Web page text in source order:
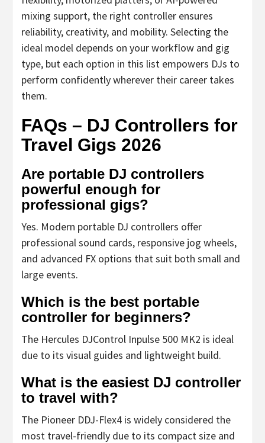
mixing support, the right controller ensures
reliability, creativity, and mobility. Selecting the
ideal model depends on your workflow and gig
type, but each option in this list empowers DJs to
perform confidently wherever their career takes
them.
FAQs – DJ Controllers for
Travel Gigs 2026
Are portable DJ controllers
powerful enough for
professional gigs?
Yes. Modern portable DJ controllers offer
professional sound cards, responsive jog wheels,
and advanced FX options that suit both small and
large events.
Which is the best portable
controller for beginners?
The Hercules DJControl Inpulse 500 MK2 is ideal
due to its visual guides and lightweight build.
What is the easiest DJ controller
to travel with?
The Pioneer DDJ-Flex4 is widely considered the
most travel-friendly due to its compact size and